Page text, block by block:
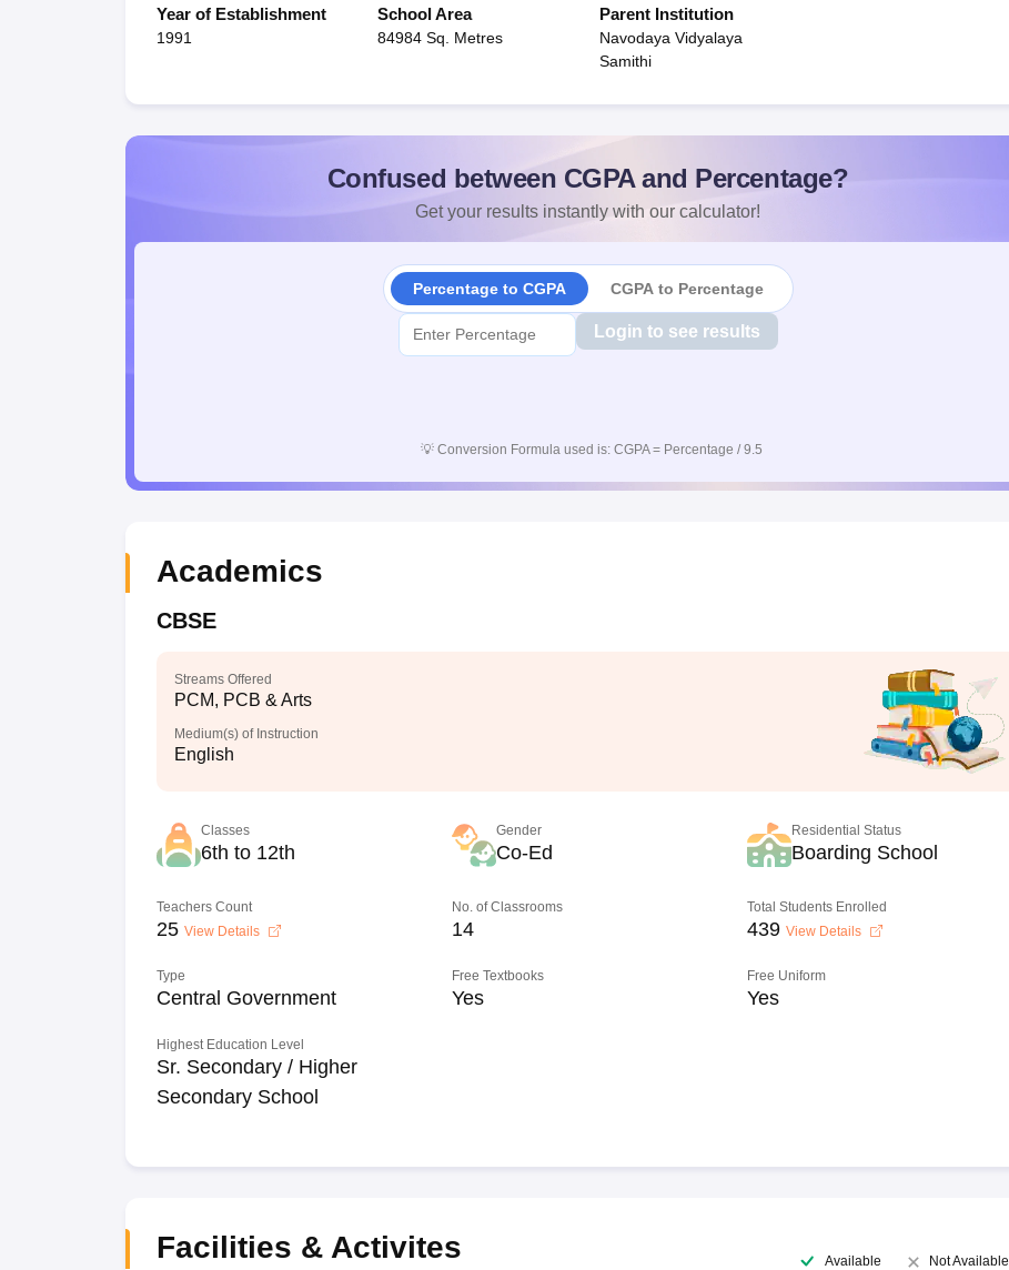
Year of Establishment
1991
School Area
84984 Sq. Metres
Parent Institution
Navodaya Vidyalaya
Samithi
Confused between CGPA and Percentage?
Get your results instantly with our calculator!
Percentage to CGPA CGPA to Percentage
Login to see results
💡 Conversion Formula used is: CGPA = Percentage / 9.5
Academics
CBSE
Streams Offered
PCM, PCB & Arts
Medium(s) of Instruction
English
Classes
6th to 12th
Gender
Co-Ed
Residential Status
Boarding School
Teachers Count
25 View Details
No. of Classrooms
14
Total Students Enrolled
439 View Details
Type
Central Government
Free Textbooks
Yes
Free Uniform
Yes
Highest Education Level
Sr. Secondary / Higher
Secondary School
Facilities & Activites Available Not Available